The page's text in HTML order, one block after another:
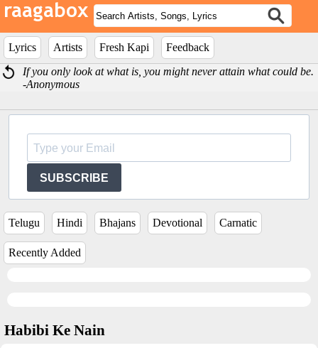
Lyrics Artists Fresh Kapi
Feedback
If you only look at what is, you might never attain what could be.
-Anonymous
SUBSCRIBE
Telugu Hindi Bhajans Devotional Carnatic
Recently Added
Habibi Ke Nain